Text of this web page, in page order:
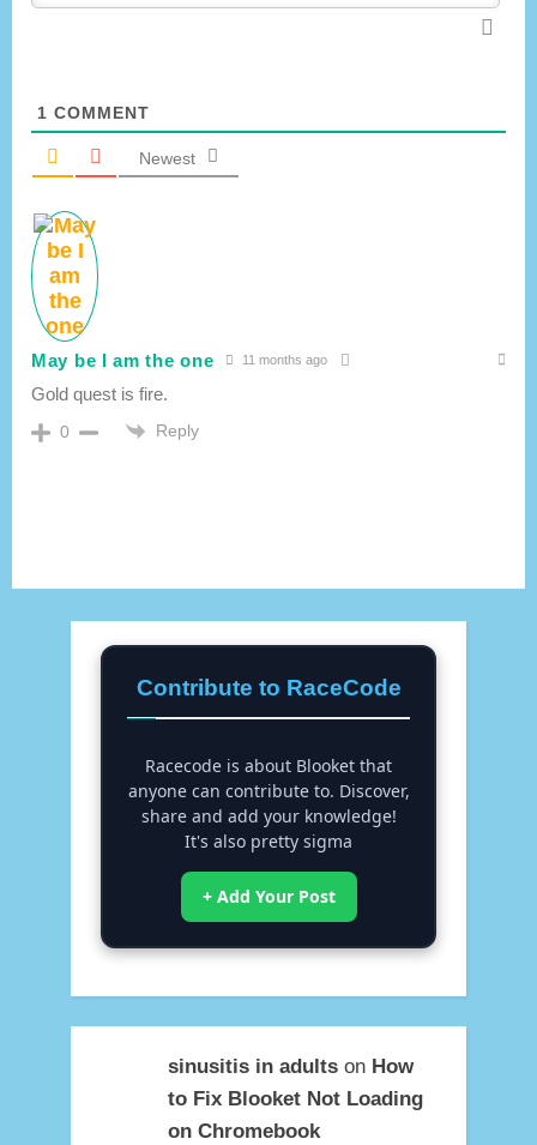
1 COMMENT
Newest
May be I am the one 11 months ago
Gold quest is fire.
0 Reply
Contribute to RaceCode
Racecode is about Blooket that
anyone can contribute to. Discover,
share and add your knowledge!
It's also pretty sigma
+ Add Your Post
sinusitis in adultson How
to Fix Blooket Not Loading
on Chromebook